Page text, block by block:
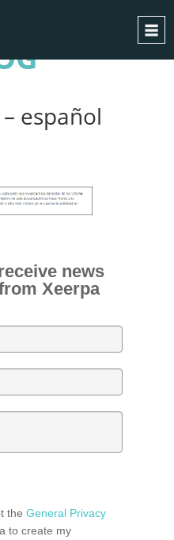
español
news
Xeerpa
the General Privacy
to create my